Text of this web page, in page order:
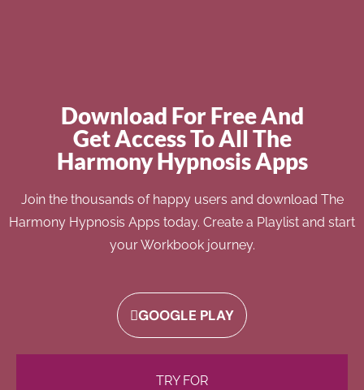
Download For Free And
Get Access To All The
Harmony Hypnosis Apps
Join the thousands of happy users and download The
Harmony Hypnosis Apps today. Create a Playlist and start
your Workbook journey.
GOOGLE PLAY
TRY FOR